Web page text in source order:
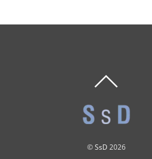
TOP
©SsD 2026